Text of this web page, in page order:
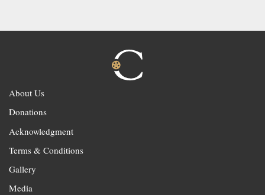
About Us
Donations
Acknowledgment
Terms & Conditions
Gallery
Media